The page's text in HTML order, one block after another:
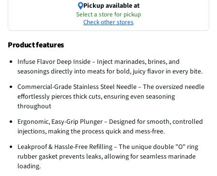
Pickup available at
Select a store for pickup
Check other stores
Product features
Infuse Flavor Deep Inside – Inject marinades, brines, and
seasonings directly into meats for bold, juicy flavor in every bite.
Commercial-Grade Stainless Steel Needle – The oversized needle
effortlessly pierces thick cuts, ensuring even seasoning
throughout
Ergonomic, Easy-Grip Plunger – Designed for smooth, controlled
injections, making the process quick and mess-free.
Leakproof & Hassle-Free Refilling – The unique double "O" ring
rubber gasket prevents leaks, allowing for seamless marinade
loading.